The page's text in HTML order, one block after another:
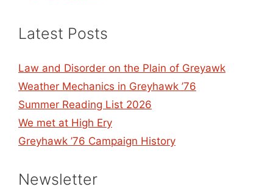
Latest Posts
Law and Disorder on the Plain of Greyawk
Weather Mechanics in Greyhawk ’76
Summer Reading List 2026
We met at High Ery
Greyhawk ’76 Campaign History
Newsletter